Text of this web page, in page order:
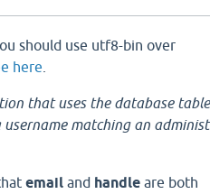
should use utf8-bin over
here
that uses the database
matching an
email and handle are both